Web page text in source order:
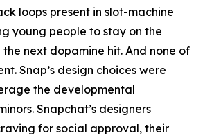
loops present in slot-machine
young people to stay on the
next dopamine hit. And none of
Snap’s design choices were
the developmental
Snapchat’s designers
for social approval, their